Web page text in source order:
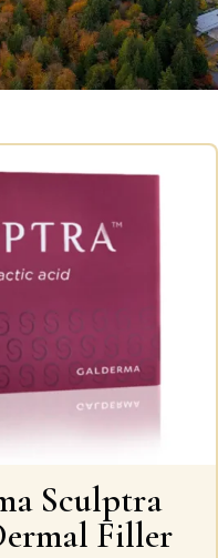
Sculptra
Filler